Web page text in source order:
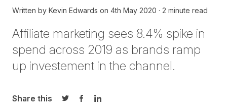
Written by Kevin Edwards on 4th May 2020 2 minute read
Affiliate marketing sees 8.4% spike in
spend across 2019 as brands ramp
up investement in the channel.
Share this
Share on Twitter
Share on Facebook
Share on LinkedIn